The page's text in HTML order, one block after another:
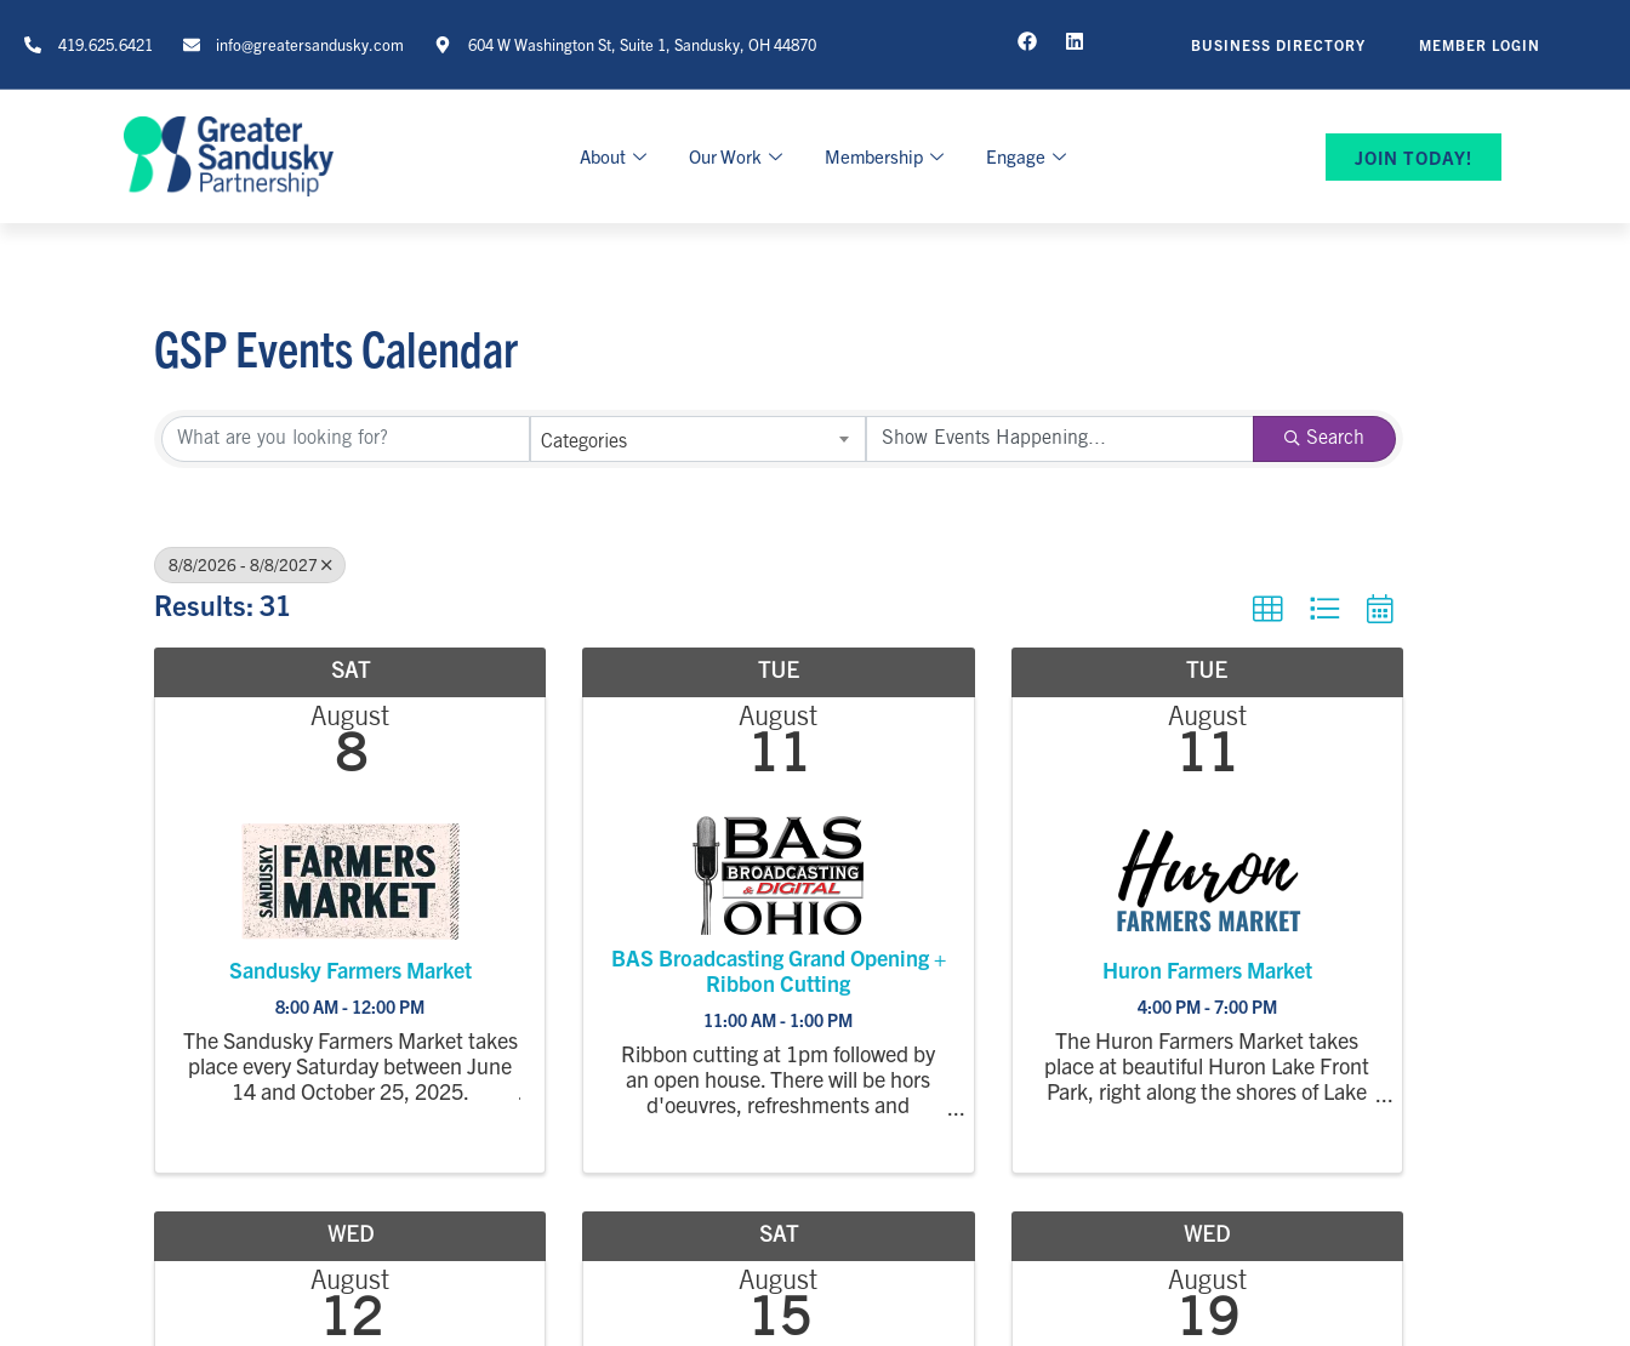
419.625.6421 info@greatersandusky.com 604 W Washington St, Suite 1, Sandusky, OH 44870 BUSINESS DIRECTORY MEMBER LOGIN
About Our Work Membership Engage JOIN TODAY!
GSP Events Calendar
Categories Search
8/8/2026 - 8/8/2027
Results: 31
SAT
August
8
Sandusky Farmers Market
8:00 AM - 12:00 PM
The Sandusky Farmers Market takes
place every Saturday between June
14 and October 25, 2025.
TUE
August
11
BAS Broadcasting Grand Opening +
Ribbon Cutting
11:00 AM - 1:00 PM
Ribbon cutting at 1pm followed by
an open house. There will be hors
d'oeuvres, refreshments and
TUE
August
11
Huron Farmers Market
4:00 PM - 7:00 PM
The Huron Farmers Market takes
place at beautiful Huron Lake Front
Park, right along the shores of Lake
products, creating a relaxed evening
shop, enjoy the
WED
August
12
SAT
August
15
WED
August
19